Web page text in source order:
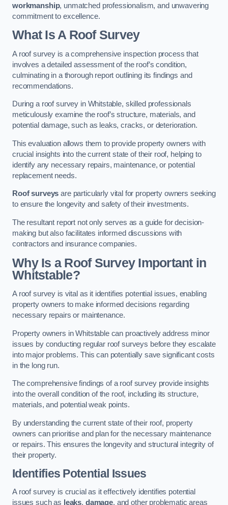
workmanship, unmatched professionalism, and unwavering
commitment to excellence.
What Is A Roof Survey
A roof survey is a comprehensive inspection process that
involves a detailed assessment of the roof’s condition,
culminating in a thorough report outlining its findings and
recommendations.
During a roof survey in Whitstable, skilled professionals
meticulously examine the roof’s structure, materials, and
potential damage, such as leaks, cracks, or deterioration.
This evaluation allows them to provide property owners with
crucial insights into the current state of their roof, helping to
identify any necessary repairs, maintenance, or potential
replacement needs.
Roof surveys are particularly vital for property owners seeking
to ensure the longevity and safety of their investments.
The resultant report not only serves as a guide for decision-
making but also facilitates informed discussions with
contractors and insurance companies.
Why Is a Roof Survey Important in
Whitstable?
A roof survey is vital as it identifies potential issues, enabling
property owners to make informed decisions regarding
necessary repairs or maintenance.
Property owners in Whitstable can proactively address minor
issues by conducting regular roof surveys before they escalate
into major problems. This can potentially save significant costs
in the long run.
The comprehensive findings of a roof survey provide insights
into the overall condition of the roof, including its structure,
materials, and potential weak points.
By understanding the current state of their roof, property
owners can prioritise and plan for the necessary maintenance
or repairs. This ensures the longevity and structural integrity of
their property.
Identifies Potential Issues
A roof survey is crucial as it effectively identifies potential
issues such as leaks, damage, and other problematic areas